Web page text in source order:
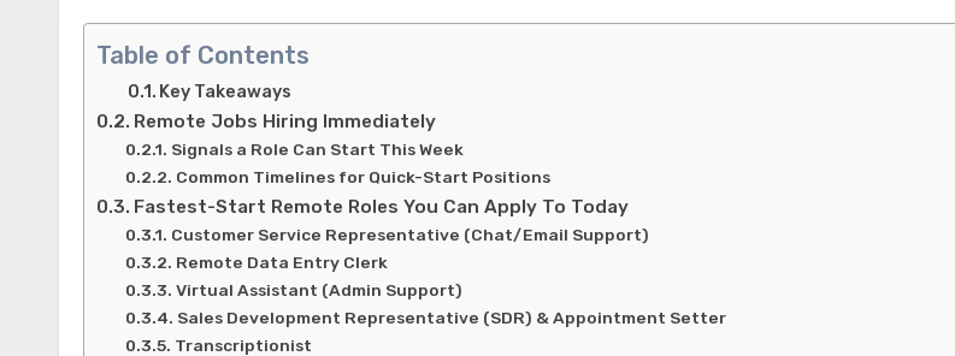
Table of Contents
Key Takeaways
Remote Jobs Hiring Immediately
Signals a Role Can Start This Week
Common Timelines for Quick-Start Positions
Fastest-Start Remote Roles You Can Apply To Today
Customer Service Representative (Chat/Email Support)
Remote Data Entry Clerk
Virtual Assistant (Admin Support)
Sales Development Representative (SDR) & Appointment Setter
Transcriptionist